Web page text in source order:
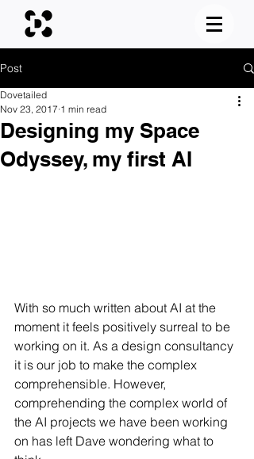
Post
Designing my Space
Odyssey, my first AI
Dovetailed
Nov 23, 2017 1 min read
With so much written about AI at the
moment it feels positively surreal to be
working on it. As a design consultancy
it is our job to make the complex
comprehensible. However,
comprehending the complex world of
the AI projects we have been working
on has left Dave wondering what to